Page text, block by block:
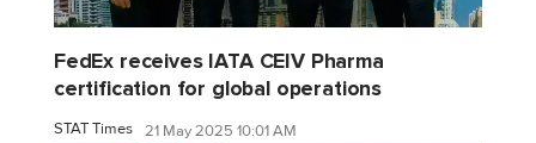
FedEx receives IATA CEIV Pharma
certification for global operations
STAT Times 21 May 2025 10:01 AM